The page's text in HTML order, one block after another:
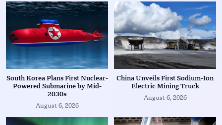
South Korea Plans First Nuclear-
Powered Submarine by Mid-
2030s
August 6, 2026
China Unveils First Sodium-Ion
Electric Mining Truck
August 6, 2026